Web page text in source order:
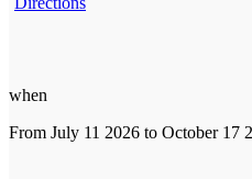
when
From July 11 2026 to October 17